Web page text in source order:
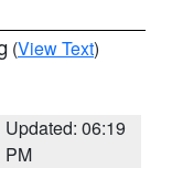
(View Text)
Updated: 06:19
PM